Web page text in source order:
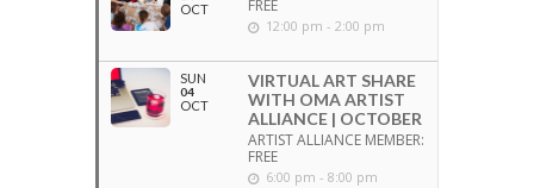
OCT
FREE
12:00 pm - 2:00 pm
SUN
04
OCT
VIRTUAL ART SHARE
WITH OMA ARTIST
ALLIANCE | OCTOBER
ARTIST ALLIANCE MEMBER:
FREE
6:00 pm - 8:00 pm